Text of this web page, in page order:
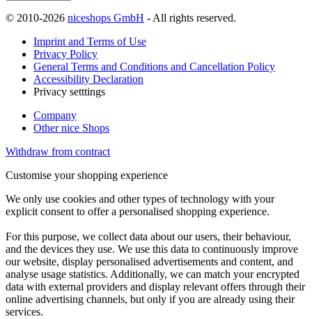
© 2010-2026 niceshops GmbH - All rights reserved.
Imprint and Terms of Use
Privacy Policy
General Terms and Conditions and Cancellation Policy
Accessibility Declaration
Privacy setttings
Company
Other nice Shops
Withdraw from contract
Customise your shopping experience
We only use cookies and other types of technology with your
explicit consent to offer a personalised shopping experience.
For this purpose, we collect data about our users, their behaviour,
and the devices they use. We use this data to continuously improve
our website, display personalised advertisements and content, and
analyse usage statistics. Additionally, we can match your encrypted
data with external providers and display relevant offers through their
online advertising channels, but only if you are already using their
services.